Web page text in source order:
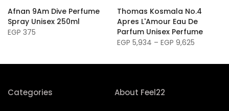
Afnan 9Am Dive Perfume
Spray Unisex 250ml
EGP 375
Thomas Kosmala No.4
Apres L'Amour Eau De
Parfum Unisex Perfume
EGP 5,934 – EGP 9,625
Categories About Feel22